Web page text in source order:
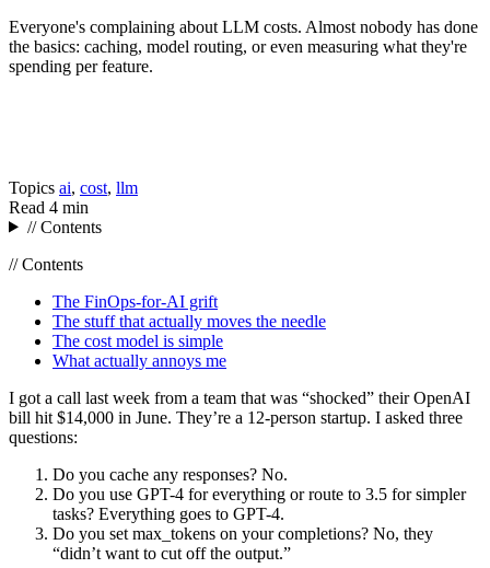
Everyone's complaining about LLM costs. Almost nobody has done
the basics: caching, model routing, or even measuring what they're
spending per feature.
Topics ai, cost, llm
Read 4 min
// Contents
// Contents
The FinOps-for-AI grift
The stuff that actually moves the needle
The cost model is simple
What actually annoys me
I got a call last week from a team that was “shocked” their OpenAI
bill hit $14,000 in June. They’re a 12-person startup. I asked three
questions:
Do you cache any responses? No.
Do you use GPT-4 for everything or route to 3.5 for simpler
tasks? Everything goes to GPT-4.
Do you set max_tokens on your completions? No, they
“didn’t want to cut off the output.”